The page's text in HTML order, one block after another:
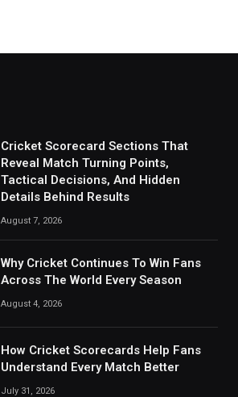
Cricket Scorecard Sections That
Reveal Match Turning Points,
Tactical Decisions, And Hidden
Details Behind Results
August 7, 2026
Why Cricket Continues To Win Fans
Across The World Every Season
August 4, 2026
How Cricket Scorecards Help Fans
Understand Every Match Better
July 31, 2026